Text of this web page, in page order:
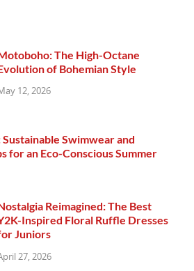
The High-Octane
of Bohemian Style
12, 2026
Swimwear and
for an Eco-Conscious Summer
Reimagined: The Best
Inspired Floral Ruffle Dresses
Juniors
27, 2026